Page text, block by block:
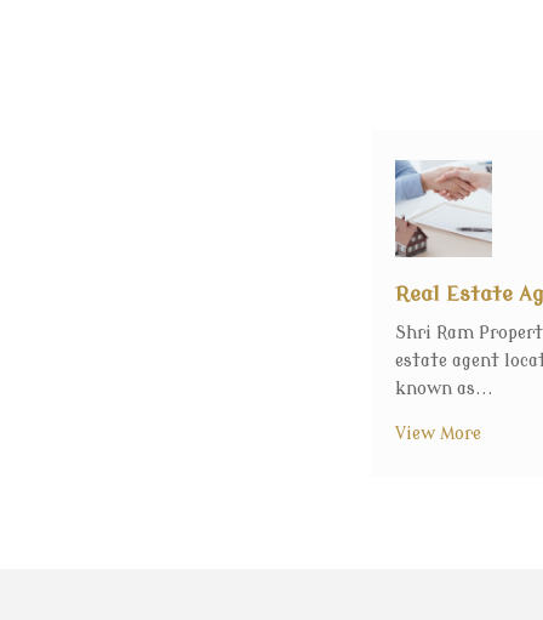
Real Estate
Shri Ram
estate agent
known as...
View More